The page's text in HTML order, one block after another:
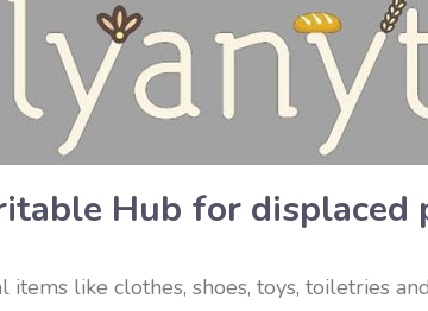
Hub for displaced
items like clothes, shoes, toys, toiletries